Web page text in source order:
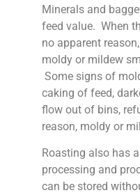
Minerals and
feed value. When
no apparent
moldy or mildew
Some signs of
caking of feed,
flow out of bins,
reason, moldy or
Roasting also has
processing and
can be stored